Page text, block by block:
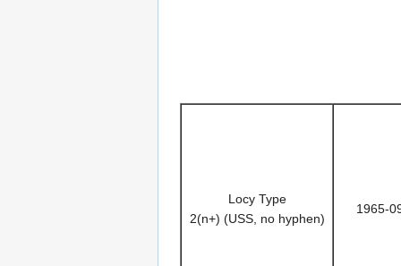
Locy Type
2(n+) (USS, no hyphen)
1965-